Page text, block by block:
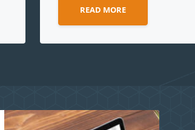
READ MORE